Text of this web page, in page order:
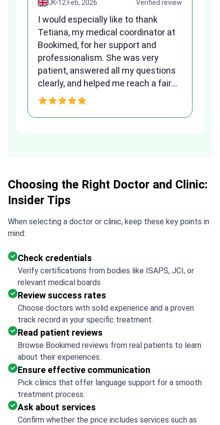
UK 12 Feb, 2026 Verified review
I would especially like to thank
Tetiana, my medical coordinator at
Bookimed, for her support and
professionalism. She was very
patient, answered all my questions
clearly, and helped me reach a fair
and transparent agreement. Her
Choosing the Right Doctor and Clinic:
Insider Tips
When selecting a doctor or clinic, keep these key points in
mind:
Check credentials
Verify certifications from bodies like ISAPS, JCI, or
relevant medical boards
Review success rates
Choose doctors with solid experience and a proven
track record in your specific treatment.
Read patient reviews
Browse Bookimed reviews from real patients to learn
about their experiences.
Ensure effective communication
Pick clinics that offer language support for a smooth
treatment process.
Ask about services
Confirm whether the price includes services such as